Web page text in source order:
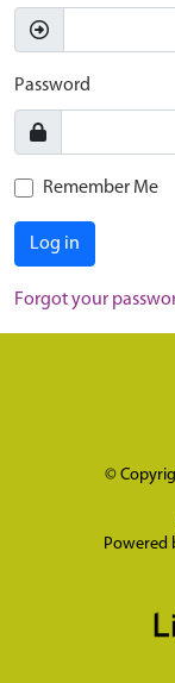
Password
Remember Me
Log in
Forgot your
©
Powered